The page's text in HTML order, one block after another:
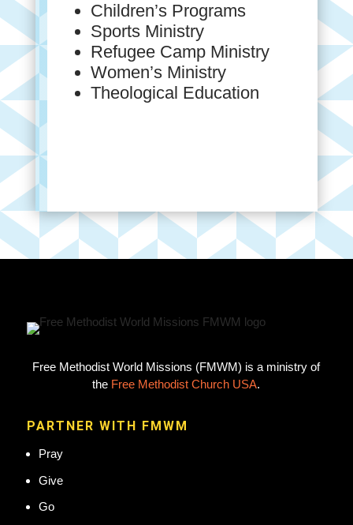
Children’s Programs
Sports Ministry
Refugee Camp Ministry
Women’s Ministry
Theological Education
Free Methodist World Missions (FMWM) is a ministry of
the Free Methodist Church USA.
PARTNER WITH FMWM
Pray
Give
Go